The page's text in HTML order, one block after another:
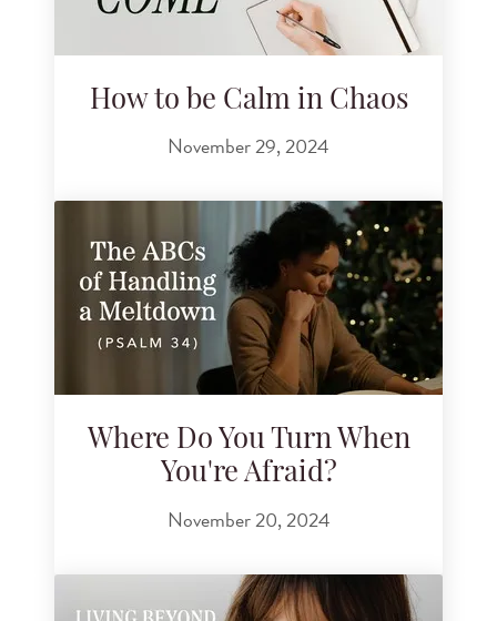
How to be Calm in Chaos
November 29, 2024
Where Do You Turn When
You're Afraid?
November 20, 2024